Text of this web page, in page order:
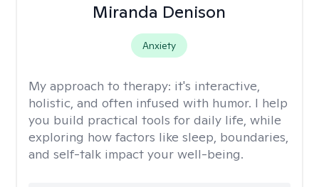
Miranda Denison
Anxiety
My approach to therapy: it's interactive,
holistic, and often infused with humor. I help
you build practical tools for daily life, while
exploring how factors like sleep, boundaries,
and self-talk impact your well-being.